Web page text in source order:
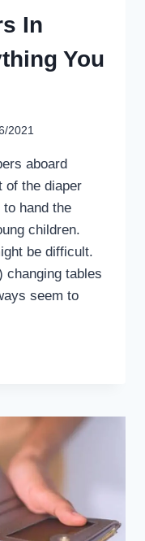
In
You
2021
aboard
of the diaper
to hand the
children.
be difficult.
changing tables
seem to